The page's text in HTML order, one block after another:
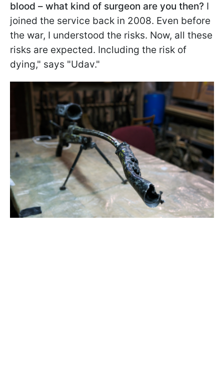
blood – what kind of surgeon are you then? I
joined the service back in 2008. Even before
the war, I understood the risks. Now, all these
risks are expected. Including the risk of
dying," says "Udav."